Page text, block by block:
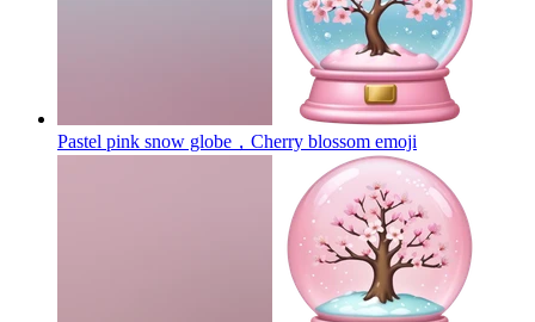
Pastel pink snow globe，Cherry blossom emoji